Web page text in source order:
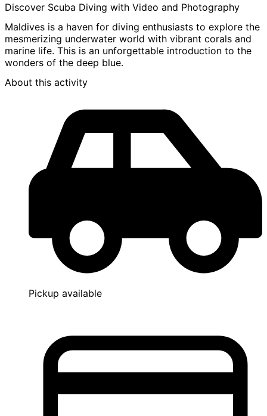
Discover Scuba Diving with Video and Photography
Maldives is a haven for diving enthusiasts to explore the
mesmerizing underwater world with vibrant corals and
marine life. This is an unforgettable introduction to the
wonders of the deep blue.
About this activity
Pickup available